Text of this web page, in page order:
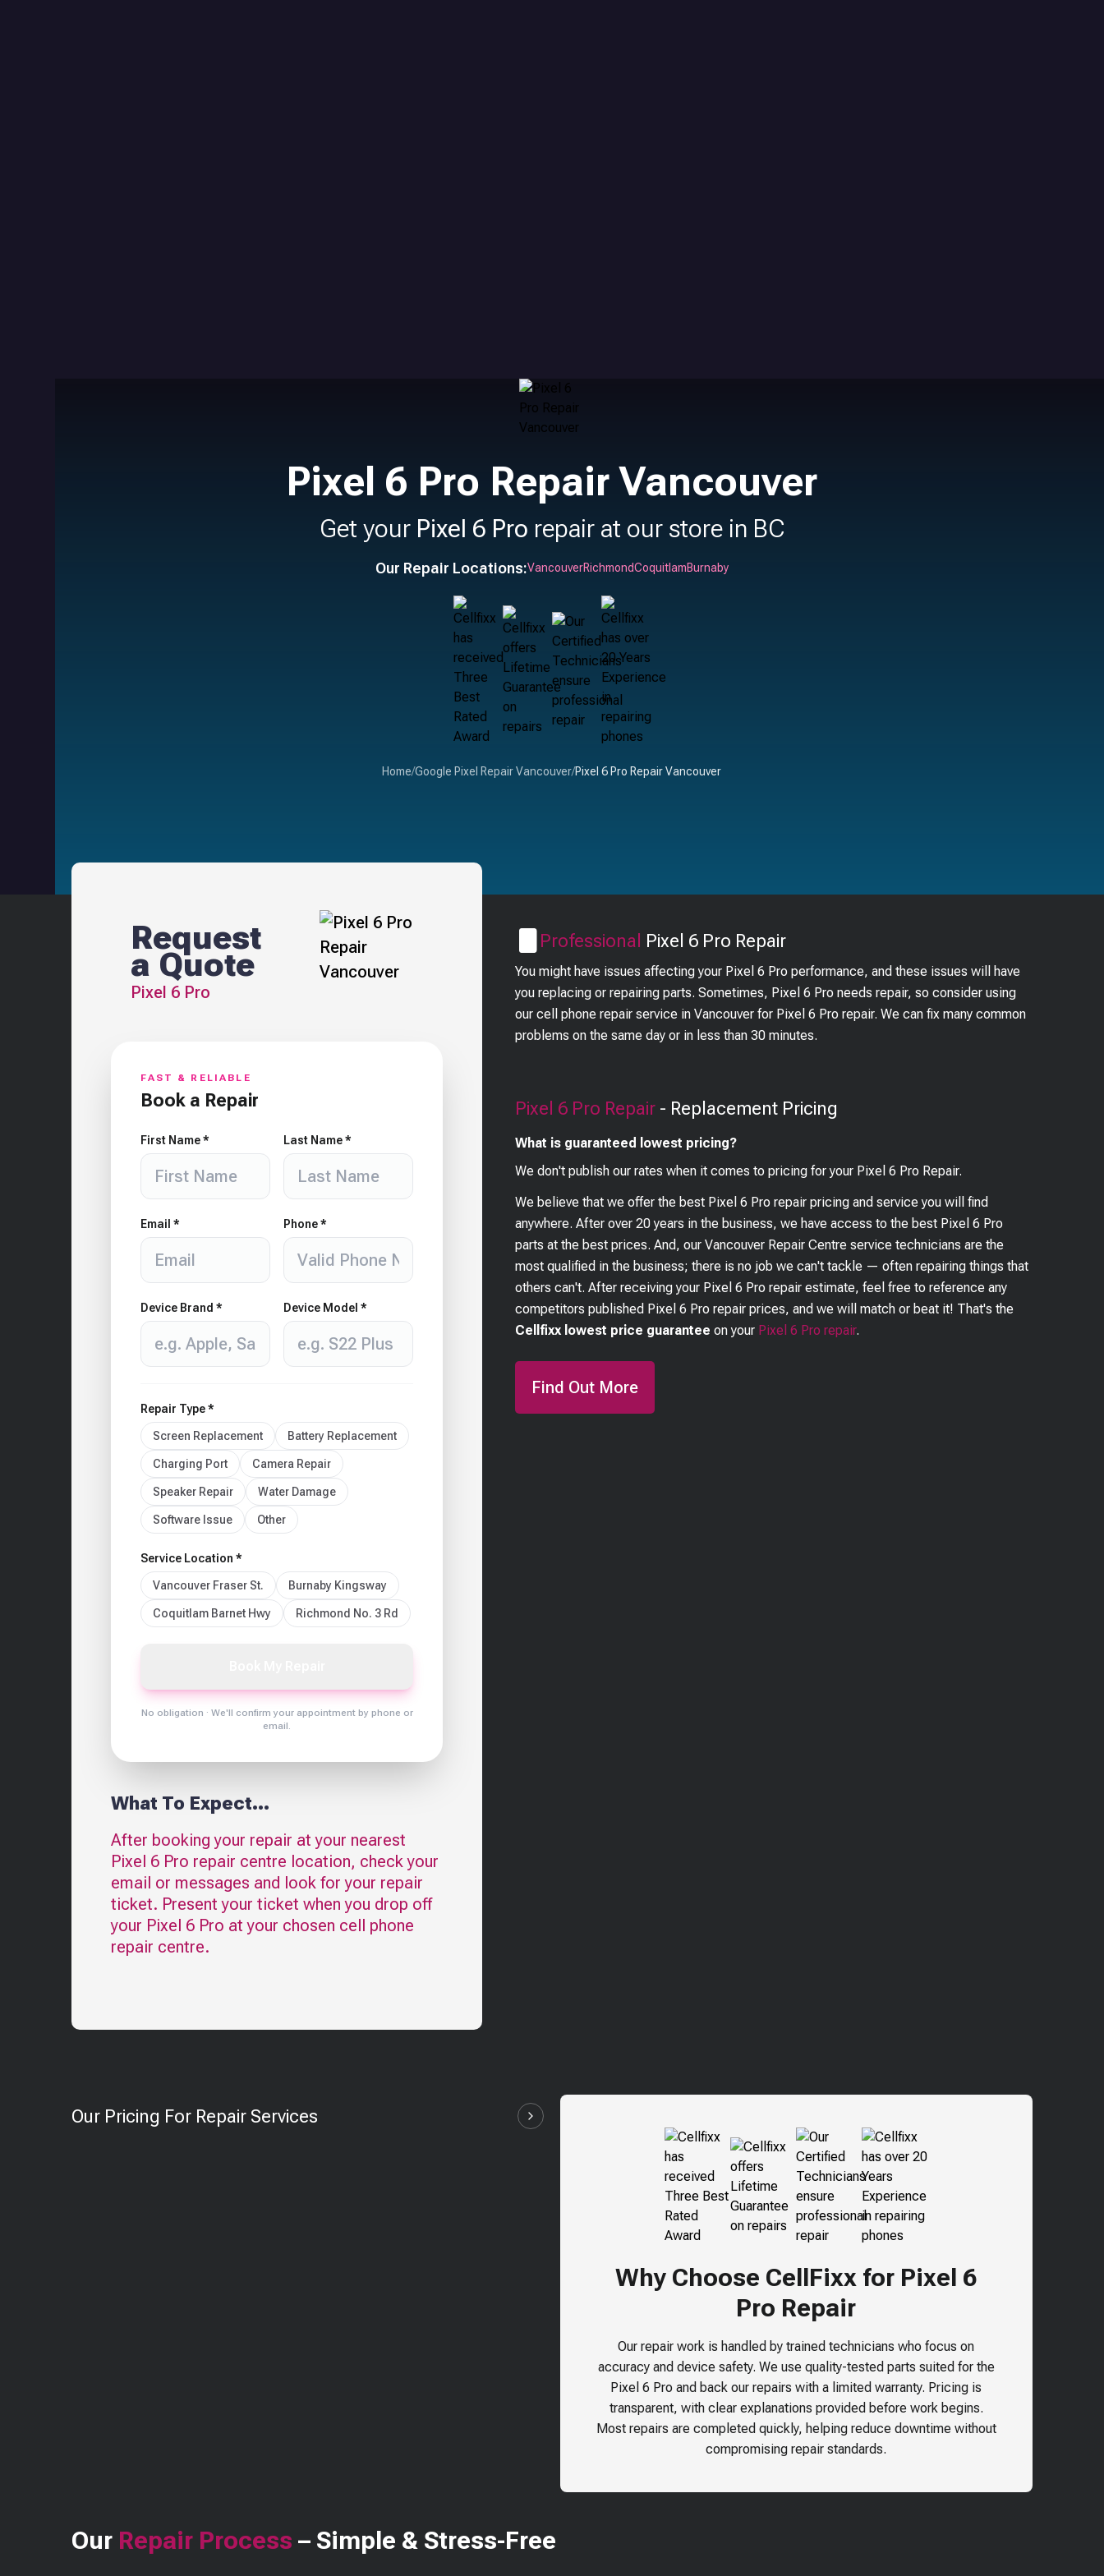
Pixel 6 Pro Repair Vancouver
Get your Pixel 6 Pro repair at our store in BC
Our Repair Locations:VancouverRichmondCoquitlamBurnaby
Home/Google Pixel Repair Vancouver/Pixel 6 Pro Repair Vancouver
Request
a Quote
Pixel 6 Pro
FAST & RELIABLE
Book a Repair
First Name * Last Name *
Email * Phone *
Device Brand * Device Model *
Repair Type *
Screen Replacement Battery Replacement
Charging Port Camera Repair
Speaker Repair Water Damage
Software Issue Other
Service Location *
Vancouver Fraser St. Burnaby Kingsway
Coquitlam Barnet Hwy Richmond No. 3 Rd
No obligation · We'll confirm your appointment by phone or
email.
What To Expect...
After booking your repair at your nearest
Pixel 6 Pro repair centre location, check your
email or messages and look for your repair
ticket. Present your ticket when you drop off
your Pixel 6 Pro at your chosen cell phone
repair centre.
Professional Pixel 6 Pro Repair
You might have issues affecting your Pixel 6 Pro performance, and these issues will have
you replacing or repairing parts. Sometimes, Pixel 6 Pro needs repair, so consider using
our cell phone repair service in Vancouver for Pixel 6 Pro repair. We can fix many common
problems on the same day or in less than 30 minutes.
Pixel 6 Pro Repair - Replacement Pricing
What is guaranteed lowest pricing?
We don't publish our rates when it comes to pricing for your Pixel 6 Pro Repair.
We believe that we offer the best Pixel 6 Pro repair pricing and service you will find
anywhere. After over 20 years in the business, we have access to the best Pixel 6 Pro
parts at the best prices. And, our Vancouver Repair Centre service technicians are the
most qualified in the business; there is no job we can't tackle — often repairing things that
others can't. After receiving your Pixel 6 Pro repair estimate, feel free to reference any
competitors published Pixel 6 Pro repair prices, and we will match or beat it! That's the
Cellfixx lowest price guarantee on your Pixel 6 Pro repair.
Find Out More
Our Pricing For Repair Services
Why Choose CellFixx for Pixel 6
Pro Repair
Our repair work is handled by trained technicians who focus on
accuracy and device safety. We use quality-tested parts suited for the
Pixel 6 Pro and back our repairs with a limited warranty. Pricing is
transparent, with clear explanations provided before work begins.
Most repairs are completed quickly, helping reduce downtime without
compromising repair standards.
Our Repair Process – Simple & Stress-Free